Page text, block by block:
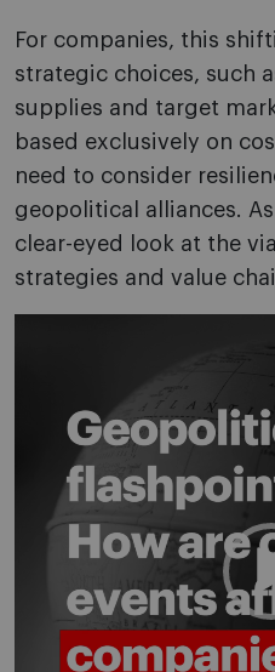
For companies, this
strategic choices, such
supplies and target
based exclusively on
need to consider
geopolitical alliances.
clear-eyed look at the
strategies and value